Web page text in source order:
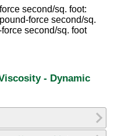
second/sq. foot:
force second/sq.
second/sq. foot
- Dynamic